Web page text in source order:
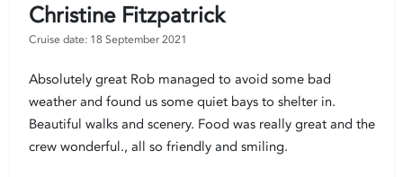
Christine Fitzpatrick
Cruise date: 18 September 2021
Absolutely great Rob managed to avoid some bad
weather and found us some quiet bays to shelter in.
Beautiful walks and scenery. Food was really great and the
crew wonderful., all so friendly and smiling.